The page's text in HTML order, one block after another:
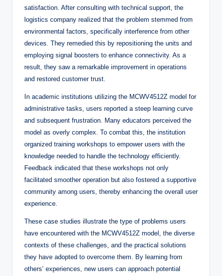
satisfaction. After consulting with technical support, the
logistics company realized that the problem stemmed from
environmental factors, specifically interference from other
devices. They remedied this by repositioning the units and
employing signal boosters to enhance connectivity. As a
result, they saw a remarkable improvement in operations
and restored customer trust.
In academic institutions utilizing the MCWV4512Z model for
administrative tasks, users reported a steep learning curve
and subsequent frustration. Many educators perceived the
model as overly complex. To combat this, the institution
organized training workshops to empower users with the
knowledge needed to handle the technology efficiently.
Feedback indicated that these workshops not only
facilitated smoother operation but also fostered a supportive
community among users, thereby enhancing the overall user
experience.
These case studies illustrate the type of problems users
have encountered with the MCWV4512Z model, the diverse
contexts of these challenges, and the practical solutions
they have adopted to overcome them. By learning from
others’ experiences, new users can approach potential